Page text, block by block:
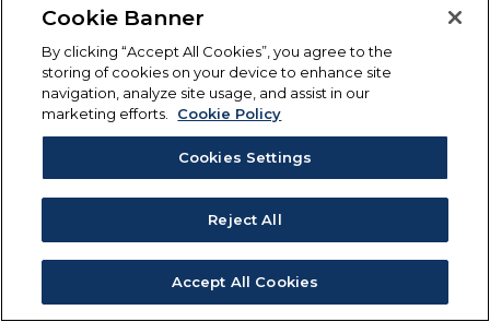
Cookie Banner
By clicking “Accept All Cookies”, you agree to the
storing of cookies on your device to enhance site
navigation, analyze site usage, and assist in our
marketing efforts.
Cookie Policy
Cookies Settings
Reject All
Accept All Cookies